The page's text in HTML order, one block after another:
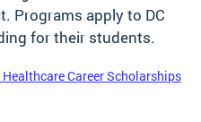
Programs apply to DC
for their students.
Career Scholarships